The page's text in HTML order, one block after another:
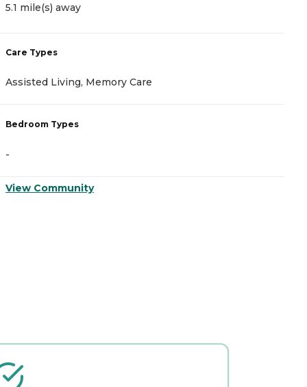
5.1 mile(s) away
Care Types
Assisted Living, Memory Care
Bedroom Types
-
View Community